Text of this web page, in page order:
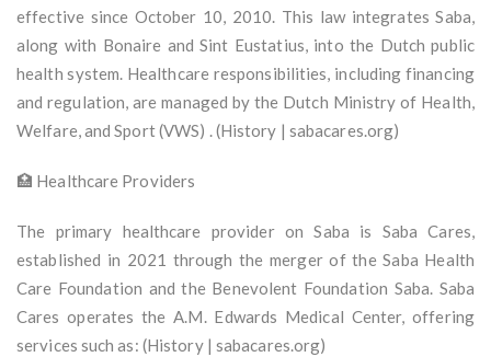
effective since October 10, 2010. This law integrates Saba,
along with Bonaire and Sint Eustatius, into the Dutch public
health system. Healthcare responsibilities, including financing
and regulation, are managed by the Dutch Ministry of Health,
Welfare, and Sport (VWS) . (History | sabacares.org)
🏥 Healthcare Providers
The primary healthcare provider on Saba is Saba Cares,
established in 2021 through the merger of the Saba Health
Care Foundation and the Benevolent Foundation Saba. Saba
Cares operates the A.M. Edwards Medical Center, offering
services such as: (History | sabacares.org)